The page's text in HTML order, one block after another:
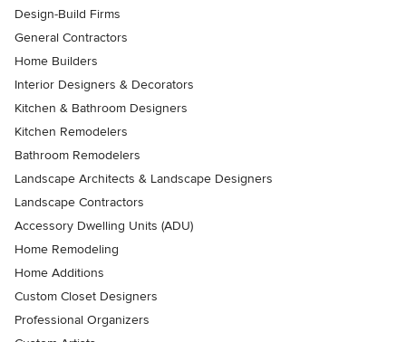
Design-Build Firms
General Contractors
Home Builders
Interior Designers & Decorators
Kitchen & Bathroom Designers
Kitchen Remodelers
Bathroom Remodelers
Landscape Architects & Landscape Designers
Landscape Contractors
Accessory Dwelling Units (ADU)
Home Remodeling
Home Additions
Custom Closet Designers
Professional Organizers